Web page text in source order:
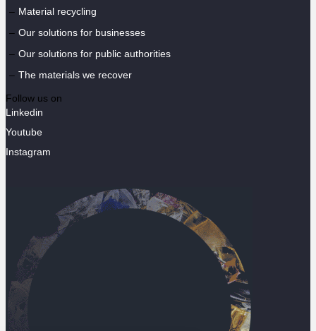
Material recycling
Our solutions for businesses
Our solutions for public authorities
The materials we recover
Follow us on
Linkedin
Youtube
Instagram